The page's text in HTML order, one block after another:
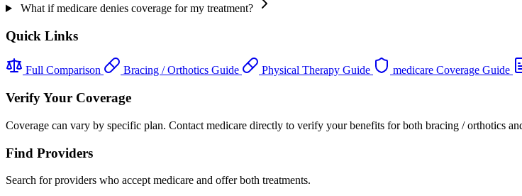
What if medicare denies coverage for my treatment?
Quick Links
Full Comparison Bracing / Orthotics Guide Physical Therapy Guide medicare Coverage Guide
Verify Your Coverage
Coverage can vary by specific plan. Contact medicare directly to verify your benefits for both bracing / orthotics
Find Providers
Search for providers who accept medicare and offer both treatments.